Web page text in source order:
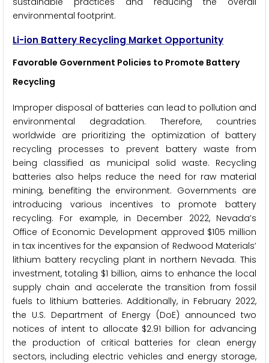
environmental footprint.
Li-ion Battery Recycling Market Opportunity
Favorable Government Policies to Promote Battery
Recycling
Improper disposal of batteries can lead to pollution and
environmental degradation. Therefore, countries
worldwide are prioritizing the optimization of battery
recycling processes to prevent battery waste from
being classified as municipal solid waste. Recycling
batteries also helps reduce the need for raw material
mining, benefiting the environment. Governments are
introducing various incentives to promote battery
recycling. For example, in December 2022, Nevada’s
Office of Economic Development approved $105 million
in tax incentives for the expansion of Redwood Materials’
lithium battery recycling plant in northern Nevada. This
investment, totaling $1 billion, aims to enhance the local
supply chain and accelerate the transition from fossil
fuels to lithium batteries. Additionally, in February 2022,
the U.S. Department of Energy (DoE) announced two
notices of intent to allocate $2.91 billion for advancing
the production of critical batteries for clean energy
sectors, including electric vehicles and energy storage,